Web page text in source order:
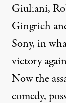
Giuliani,
Gingrich
Sony, in
victory
Now the
comedy,